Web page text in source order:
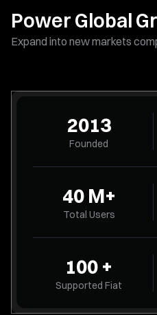
Power Global
Expand into new markets
2013
Founded
40 M+
Total Users
100 +
Supported Fiat